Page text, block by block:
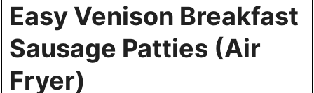
Easy Venison Breakfast
Sausage Patties (Air
Fryer)